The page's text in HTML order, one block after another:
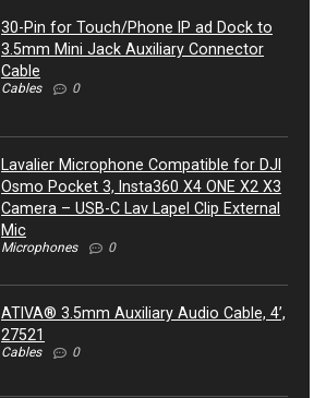
30-Pin for Touch/Phone IP ad Dock to
3.5mm Mini Jack Auxiliary Connector
Cable
Cables 0
Lavalier Microphone Compatible for DJI
Osmo Pocket 3, Insta360 X4 ONE X2 X3
Camera – USB-C Lav Lapel Clip External
Mic
Microphones 0
ATIVA® 3.5mm Auxiliary Audio Cable, 4’,
27521
Cables 0